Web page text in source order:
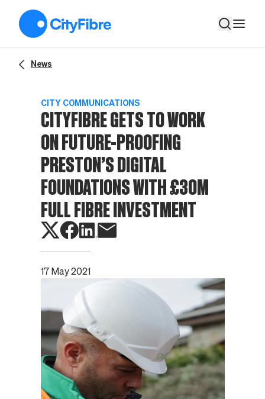
News
CITY COMMUNICATIONS
CITYFIBRE GETS TO WORK
ON FUTURE-PROOFING
PRESTON’S DIGITAL
FOUNDATIONS WITH £30M
FULL FIBRE INVESTMENT
17 May 2021